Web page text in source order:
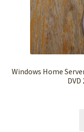
Windows Home